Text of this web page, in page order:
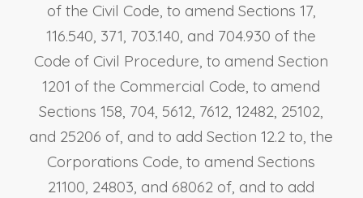
of the Civil Code, to amend Sections 17,
116.540, 371, 703.140, and 704.930 of the
Code of Civil Procedure, to amend Section
1201 of the Commercial Code, to amend
Sections 158, 704, 5612, 7612, 12482, 25102,
and 25206 of, and to add Section 12.2 to, the
Corporations Code, to amend Sections
21100, 24803, and 68062 of, and to add